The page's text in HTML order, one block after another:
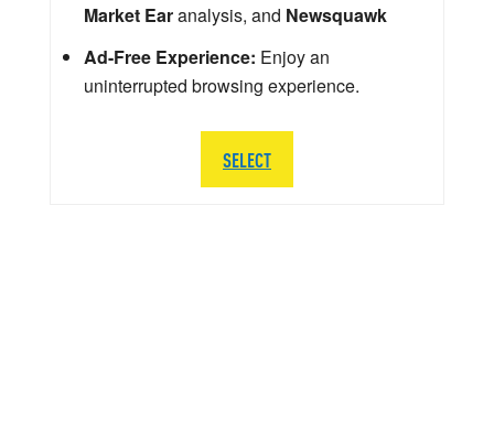
Market Earanalysis, and Newsquawk
Ad-Free Experience: Enjoy an
uninterrupted browsing experience.
SELECT